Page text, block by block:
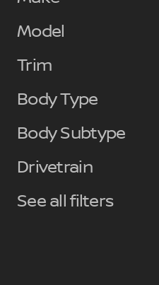
Model
Trim
Body Type
Body Subtype
Drivetrain
See all filters